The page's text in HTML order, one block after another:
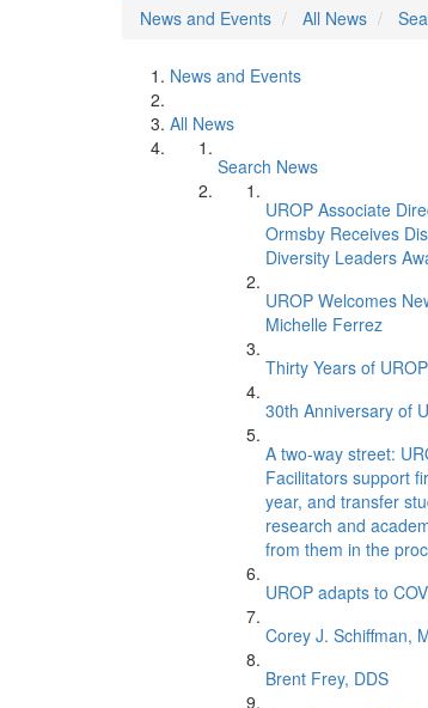
News and Events
All News
News and Events
All News
Search News
UROP Associate
Ormsby Receives
Diversity Leaders
UROP Welcomes
Michelle Ferrez
Thirty Years of
30th Anniversary of
A two-way street:
Facilitators support
year, and transfer
research and
from them in the
UROP adapts to
Corey J. Schiffman,
Brent Frey, DDS